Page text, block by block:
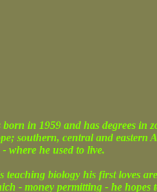
in 1959 and has degrees
southern, central and eastern
where he used to live.
teaching biology his first loves
- money permitting - he hopes